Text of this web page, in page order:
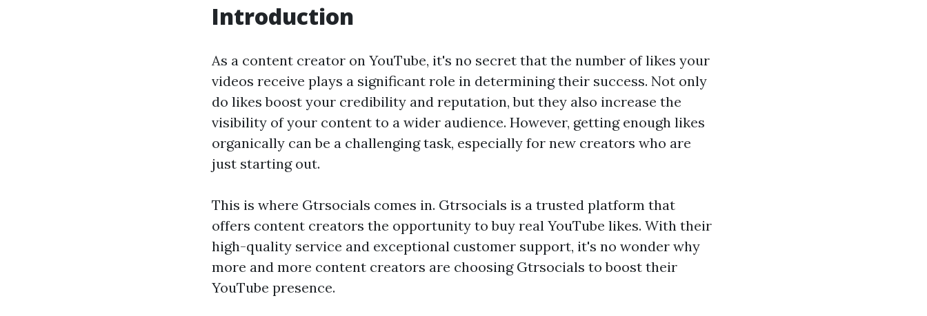
Introduction
As a content creator on YouTube, it's no secret that the number of likes your
videos receive plays a significant role in determining their success. Not only
do likes boost your credibility and reputation, but they also increase the
visibility of your content to a wider audience. However, getting enough likes
organically can be a challenging task, especially for new creators who are
just starting out.
This is where Gtrsocials comes in. Gtrsocials is a trusted platform that
offers content creators the opportunity to buy real YouTube likes. With their
high-quality service and exceptional customer support, it's no wonder why
more and more content creators are choosing Gtrsocials to boost their
YouTube presence.